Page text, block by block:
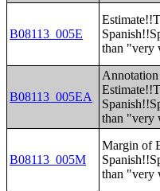
B08113_005E
than "very
B08113_005EA
than "very
B08113_005M
Margin of
than "very